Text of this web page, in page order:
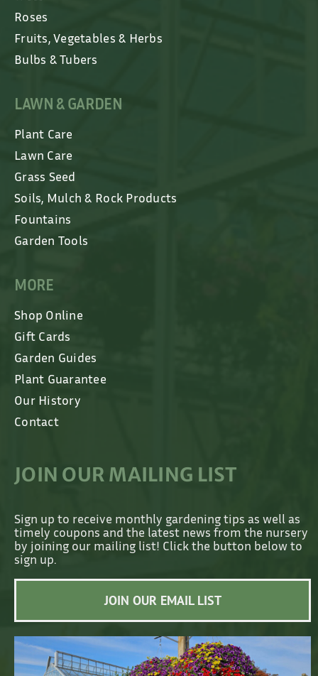
Roses
Fruits, Vegetables & Herbs
Bulbs & Tubers
LAWN & GARDEN
Plant Care
Lawn Care
Grass Seed
Soils, Mulch & Rock Products
Fountains
Garden Tools
MORE
Shop Online
Gift Cards
Garden Guides
Plant Guarantee
Our History
Contact
JOIN OUR MAILING LIST
Sign up to receive monthly gardening tips as well as
timely coupons and the latest news from the nursery
by joining our mailing list! Click the button below to
sign up.
JOIN OUR EMAIL LIST